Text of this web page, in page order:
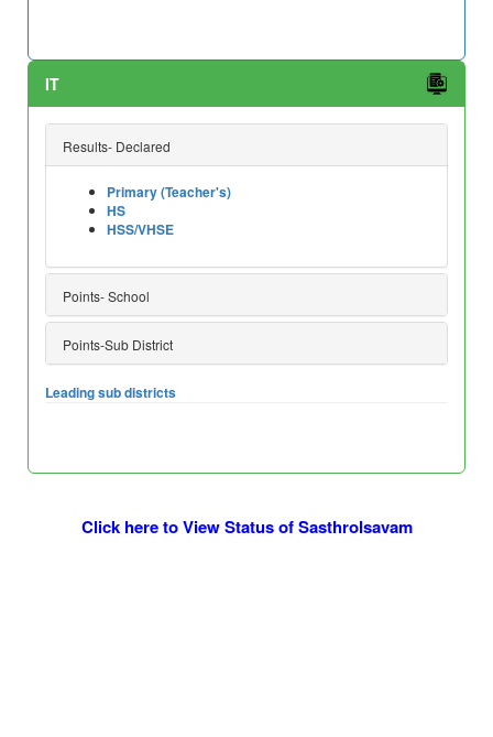
IT
Results- Declared
Primary (Teacher's)
HS
HSS/VHSE
Points- School
Points-Sub District
Leading sub districts
Click here to View Status of Sasthrolsavam